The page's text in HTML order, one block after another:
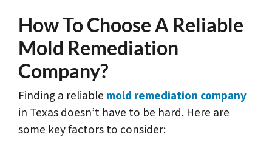
How To Choose A Reliable
Mold Remediation
Company?
Finding a reliable mold remediation company
in Texas doesn’t have to be hard. Here are
some key factors to consider: